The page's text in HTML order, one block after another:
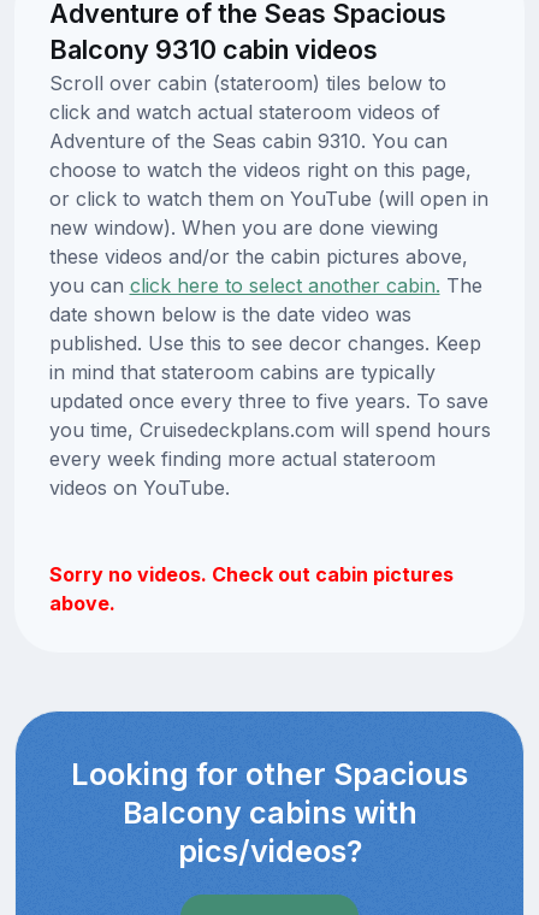
Adventure of the Seas Spacious
Balcony 9310 cabin videos
Scroll over cabin (stateroom) tiles below to
click and watch actual stateroom videos of
Adventure of the Seas cabin 9310. You can
choose to watch the videos right on this page,
or click to watch them on YouTube (will open in
new window). When you are done viewing
these videos and/or the cabin pictures above,
you can click here to select another cabin. The
date shown below is the date video was
published. Use this to see decor changes. Keep
in mind that stateroom cabins are typically
updated once every three to five years. To save
you time, Cruisedeckplans.com will spend hours
every week finding more actual stateroom
videos on YouTube.
Sorry no videos. Check out cabin pictures
above.
Looking for other Spacious
Balcony cabins with
pics/videos?